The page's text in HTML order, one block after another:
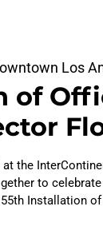
Los
of
at the
to
Installation